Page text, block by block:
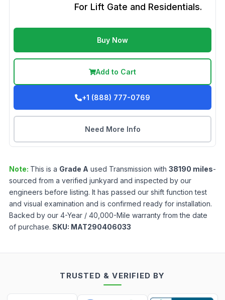
For Lift Gate and Residentials.
Buy Now
Add to Cart
+1 (888) 777-0769
Need More Info
Note: This is a Grade A used Transmission with 38190 miles-
sourced from a verified junkyard and inspected by our
engineers before listing. It has passed our shift function test
and visual examination and is confirmed ready for installation.
Backed by our 4-Year / 40,000-Mile warranty from the date
of purchase. SKU: MAT290406033
TRUSTED & VERIFIED BY